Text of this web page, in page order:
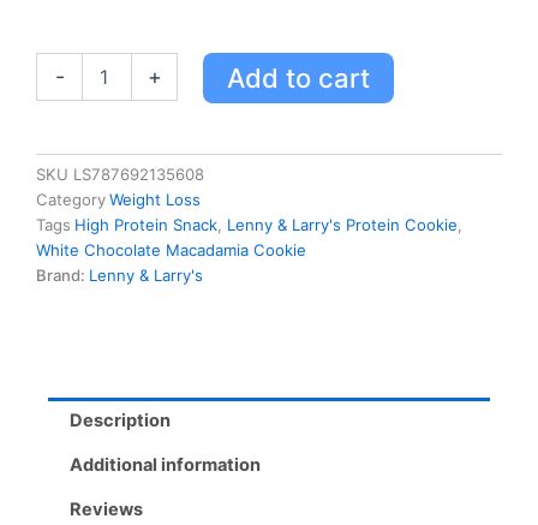
-
Chocolate
Macadamia
Protein
Cookie
-
16g
Snack
quantity
+ Add to cart
SKU LS787692135608
CategoryWeight Loss
Tags High Protein Snack, Lenny & Larry's Protein Cookie,
White Chocolate Macadamia Cookie
Brand: Lenny & Larry's
Description
Additional information
Reviews